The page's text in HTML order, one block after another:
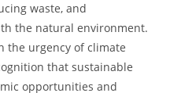
waste, and
the natural environment.
the urgency of climate
that sustainable
opportunities and